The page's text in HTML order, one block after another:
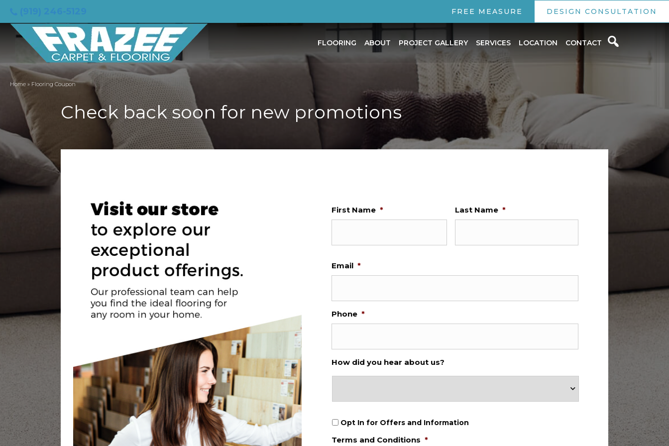
FREE MEASURE DESIGN CONSULTATION
FLOORING ABOUT PROJECT GALLERY SERVICES LOCATION CONTACT
Home » Flooring Coupon
Check back soon for new promotions
First Name * Last Name *
Email *
Phone *
How did you hear about us?
O
t
Opt In for Offers and Information
Terms and Conditions *